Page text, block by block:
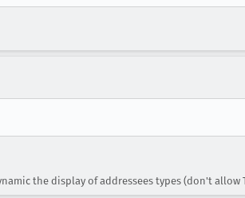
the display of addressees types (don't allow